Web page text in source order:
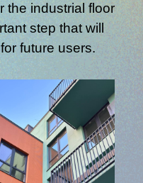
the industrial floor
step that will
future users.